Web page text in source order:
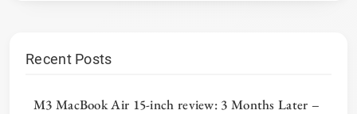
Recent Posts
M3 MacBook Air 15-inch review: 3 Months Later –